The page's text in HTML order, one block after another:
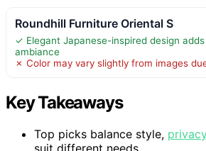
Roundhill Furniture Oriental S
✓ Elegant Japanese-inspired design
ambiance
✗ Color may vary slightly from images
Key Takeaways
Top picks balance style, privacy
suit different needs.